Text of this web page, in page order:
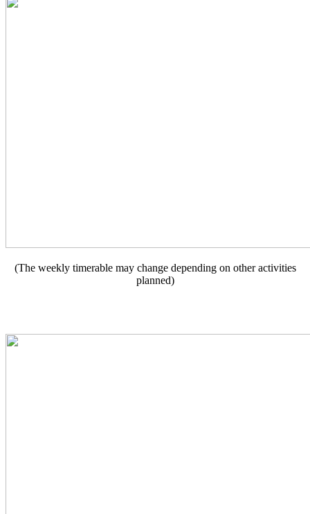
(The weekly timerable may change depending on other activities
planned)